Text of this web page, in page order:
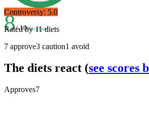
8/ 10Excellent
Controversy: 5.0
Rated by11diets
7 approve3 caution1 avoid
The diets react (see scores
Approves7